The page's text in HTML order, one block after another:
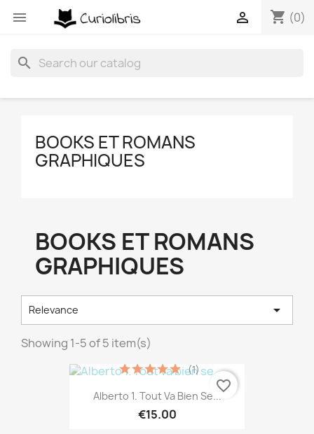
 shopping_cart (0)

search
BOOKS ET ROMANS
GRAPHIQUES
BOOKS ET ROMANS
GRAPHIQUES
Relevance 
Showing 1-5 of 5 item(s)
Alberto 1. Tout Va Bien Se...
€15.00
(1)
favorite_border